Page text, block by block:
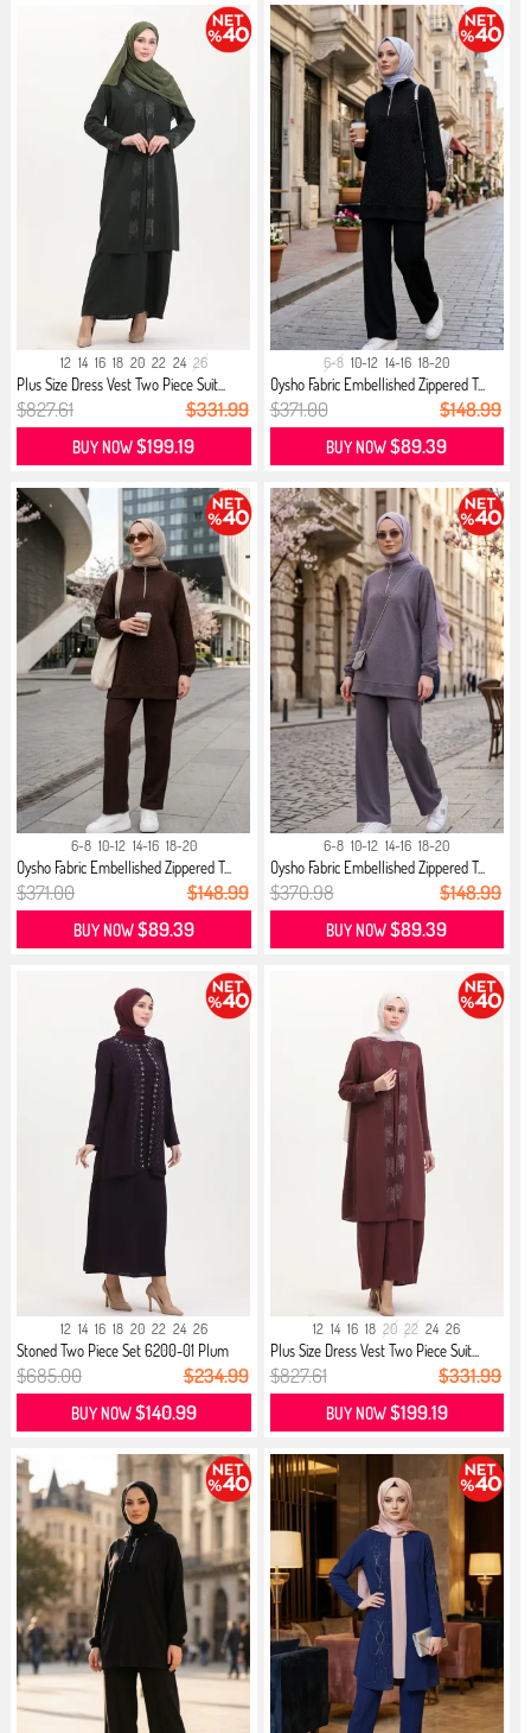
12 14 16 18 20 22 24 26
Plus Size Dress Vest Two Piece Suit...
$827.61 $331.99
BUY NOW$199.19
6-8 10-12 14-16 18-20
Oysho Fabric Embellished Zippered T...
$371.00 $148.99
BUY NOW$89.39
6-8 10-12 14-16 18-20
Oysho Fabric Embellished Zippered T...
$371.00 $148.99
BUY NOW$89.39
6-8 10-12 14-16 18-20
Oysho Fabric Embellished Zippered T...
$370.98 $148.99
BUY NOW$89.39
12 14 16 18 20 22 24 26
Stoned Two Piece Set 6200-01 Plum
$685.00 $234.99
BUY NOW$140.99
12 14 16 18 20 22 24 26
Plus Size Dress Vest Two Piece Suit...
$827.61 $331.99
BUY NOW$199.19